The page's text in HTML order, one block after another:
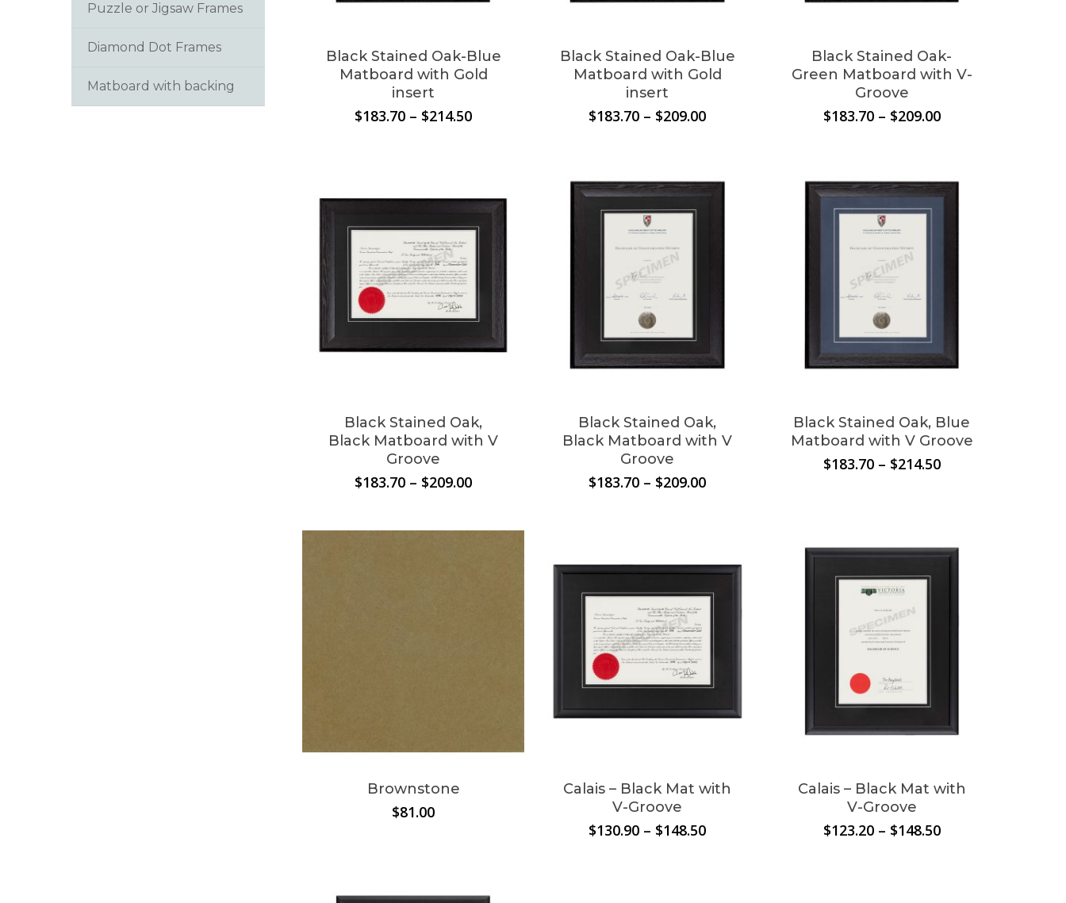
No products in the cart.
Puzzle or Jigsaw Frames
Diamond Dot Frames
Matboard with backing
Black Stained Oak-Blue
Matboard with Gold
insert
$183.70 – $214.50Price
Black Stained Oak-Blue
Matboard with Gold
insert
$183.70 – $209.00Price
$209.00
multiple
variants.
options
Black Stained Oak-
Green Matboard with V-
Groove
$183.70 – $209.00Price
$209.00
Black Stained Oak,
Black Matboard with V
Groove
$183.70 – $209.00Price
through
Black Stained Oak,
Black Matboard with V
Groove
$183.70 – $209.00Price
Black Stained Oak, Blue
Matboard with V Groove
$183.70 – $214.50Price
Brownstone
$81.00
Calais – Black Mat with
V-Groove
$130.90 – $148.50Price
Calais – Black Mat with
V-Groove
$123.20 – $148.50Price